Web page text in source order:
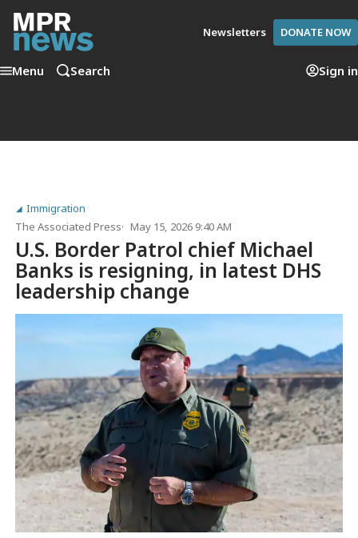
Newsletters DONATE NOW
Menu Search Sign in
Immigration
The Associated Press
May 15, 2026 9:40 AM
U.S. Border Patrol chief Michael
Banks is resigning, in latest DHS
leadership change